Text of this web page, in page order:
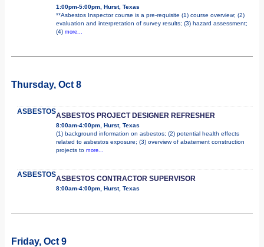
1:00pm-5:00pm, Hurst, Texas
**Asbestos Inspector course is a pre-requisite (1) course overview; (2)
evaluation and interpretation of survey results; (3) hazard assessment;
(4) more...
Thursday, Oct 8
ASBESTOSASBESTOS PROJECT DESIGNER REFRESHER
8:00am-4:00pm, Hurst, Texas
(1) background information on asbestos; (2) potential health effects
related to asbestos exposure; (3) overview of abatement construction
projects to more...
ASBESTOSASBESTOS CONTRACTOR SUPERVISOR
8:00am-4:00pm, Hurst, Texas
Friday, Oct 9